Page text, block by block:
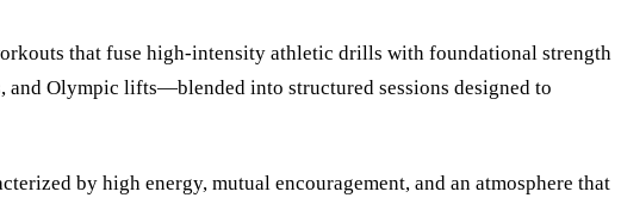
that fuse high-intensity athletic drills with foundational strength
and Olympic lifts—blended into structured sessions designed to
by high energy, mutual encouragement, and an atmosphere that